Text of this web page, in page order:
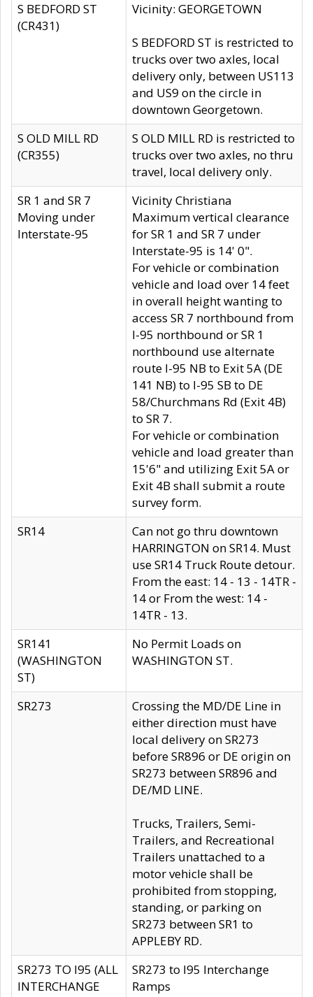
S BEDFORD ST
(CR431)
Vicinity: GEORGETOWN
S BEDFORD ST is restricted to
trucks over two axles, local
delivery only, between US113
and US9 on the circle in
downtown Georgetown.
S OLD MILL RD
(CR355)
S OLD MILL RD is restricted to
trucks over two axles, no thru
travel, local delivery only.
SR 1 and SR 7
Moving under
Interstate-95
Vicinity Christiana
Maximum vertical clearance
for SR 1 and SR 7 under
Interstate-95 is 14' 0".
For vehicle or combination
vehicle and load over 14 feet
in overall height wanting to
access SR 7 northbound from
I-95 northbound or SR 1
northbound use alternate
route I-95 NB to Exit 5A (DE
141 NB) to I-95 SB to DE
58/Churchmans Rd (Exit 4B)
to SR 7.
For vehicle or combination
vehicle and load greater than
15'6" and utilizing Exit 5A or
Exit 4B shall submit a route
survey form.
SR14
Can not go thru downtown
HARRINGTON on SR14. Must
use SR14 Truck Route detour.
From the east: 14 - 13 - 14TR -
14 or From the west: 14 -
14TR - 13.
SR141
(WASHINGTON
ST)
No Permit Loads on
WASHINGTON ST.
SR273
Crossing the MD/DE Line in
either direction must have
local delivery on SR273
before SR896 or DE origin on
SR273 between SR896 and
DE/MD LINE.
Trucks, Trailers, Semi-
Trailers, and Recreational
Trailers unattached to a
motor vehicle shall be
prohibited from stopping,
standing, or parking on
SR273 between SR1 to
APPLEBY RD.
SR273 TO I95 (ALL
INTERCHANGE
SR273 to I95 Interchange
Ramps